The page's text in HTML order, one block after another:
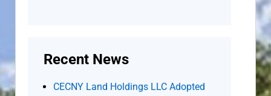
Recent News
CECNY Land Holdings LLC Adopted